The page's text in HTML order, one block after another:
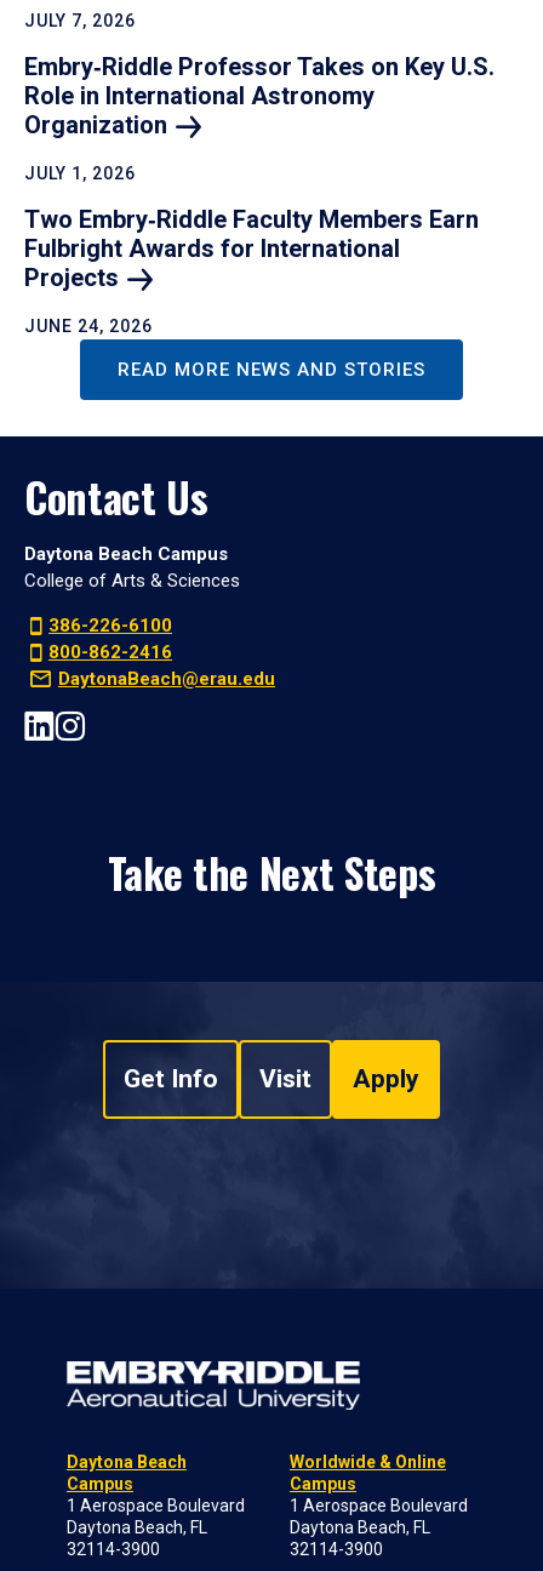
JULY 7, 2026
Embry‑Riddle Professor Takes on Key U.S.
Role in International Astronomy
Organization
JULY 1, 2026
Two Embry‑Riddle Faculty Members Earn
Fulbright Awards for International
Projects
JUNE 24, 2026
READ MORE NEWS AND STORIES
Contact Us
Daytona Beach Campus
College of Arts & Sciences
386-226-6100
800-862-2416
DaytonaBeach@erau.edu
Take the Next Steps
Get Info Visit Apply
Daytona Beach
Campus
1 Aerospace Boulevard
Daytona Beach, FL
32114-3900
Worldwide & Online
Campus
1 Aerospace Boulevard
Daytona Beach, FL
32114-3900